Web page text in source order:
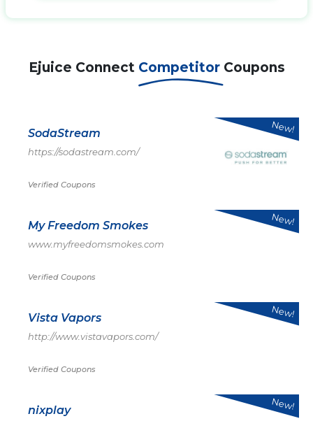
Ejuice Connect Competitor Coupons
SodaStream
https://sodastream.com/
Verified Coupons
New!
My Freedom Smokes
www.myfreedomsmokes.com
Verified Coupons
New!
Vista Vapors
http://www.vistavapors.com/
Verified Coupons
New!
nixplay New!